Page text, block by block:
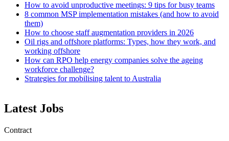
How to avoid unproductive meetings: 9 tips for busy teams
8 common MSP implementation mistakes (and how to avoid
them)
How to choose staff augmentation providers in 2026
Oil rigs and offshore platforms: Types, how they work, and
working offshore
How can RPO help energy companies solve the ageing
workforce challenge?
Strategies for mobilising talent to Australia
Latest Jobs
Contract